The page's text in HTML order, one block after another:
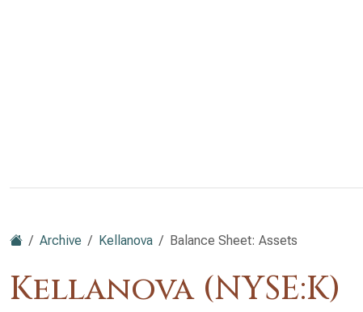
Archive Kellanova Balance Sheet: Assets
Kellanova (NYSE:K)